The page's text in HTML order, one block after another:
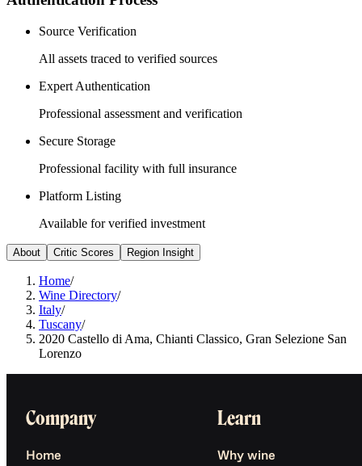
Source Verification
All assets traced to verified sources
Expert Authentication
Professional assessment and verification
Secure Storage
Professional facility with full insurance
Platform Listing
Available for verified investment
About Critic Scores Region Insight
Home/
Wine Directory/
Italy/
Tuscany/
2020 Castello di Ama, Chianti Classico, Gran Selezione San
Lorenzo
Company
Home
Learn
Why wine